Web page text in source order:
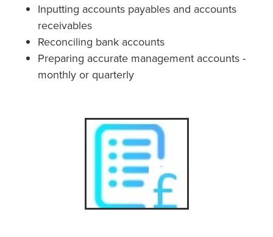
Inputting accounts payables and accounts
receivables
Reconciling bank accounts
Preparing accurate management accounts -
monthly or quarterly